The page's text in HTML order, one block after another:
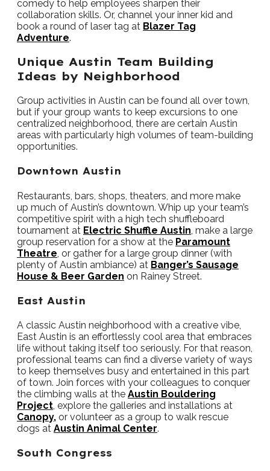
comedy to help employees sharpen their
collaboration skills. Or, channel your inner kid and
book a round of laser tag at Blazer Tag
Adventure.
Unique Austin Team Building
Ideas by Neighborhood
Group activities in Austin can be found all over town,
but if your group wants to keep excursions to one
centralized neighborhood, there are certain Austin
areas with particularly high volumes of team-building
opportunities.
Downtown Austin
Restaurants, bars, shops, theaters, and more make
up much of Austin’s downtown. Whip up your team’s
competitive spirit with a high tech shuffleboard
tournament at Electric Shuffle Austin , make a large
group reservation for a show at the Paramount
Theatre , or gather for a large group dinner (with
plenty of Austin ambiance) at Banger’s Sausage
House & Beer Garden on Rainey Street.
East Austin
A classic Austin neighborhood with a creative vibe,
East Austin is an effortlessly cool area that embraces
life without taking itself too seriously. For that reason,
professional teams can find a diverse variety of ways
to keep themselves busy and entertained in this part
of town. Join forces with your colleagues to conquer
the climbing walls at the Austin Bouldering
Project, explore the galleries and installations at
Canopy, or volunteer as a group to walk rescue
dogs at Austin Animal Center.
South Congress